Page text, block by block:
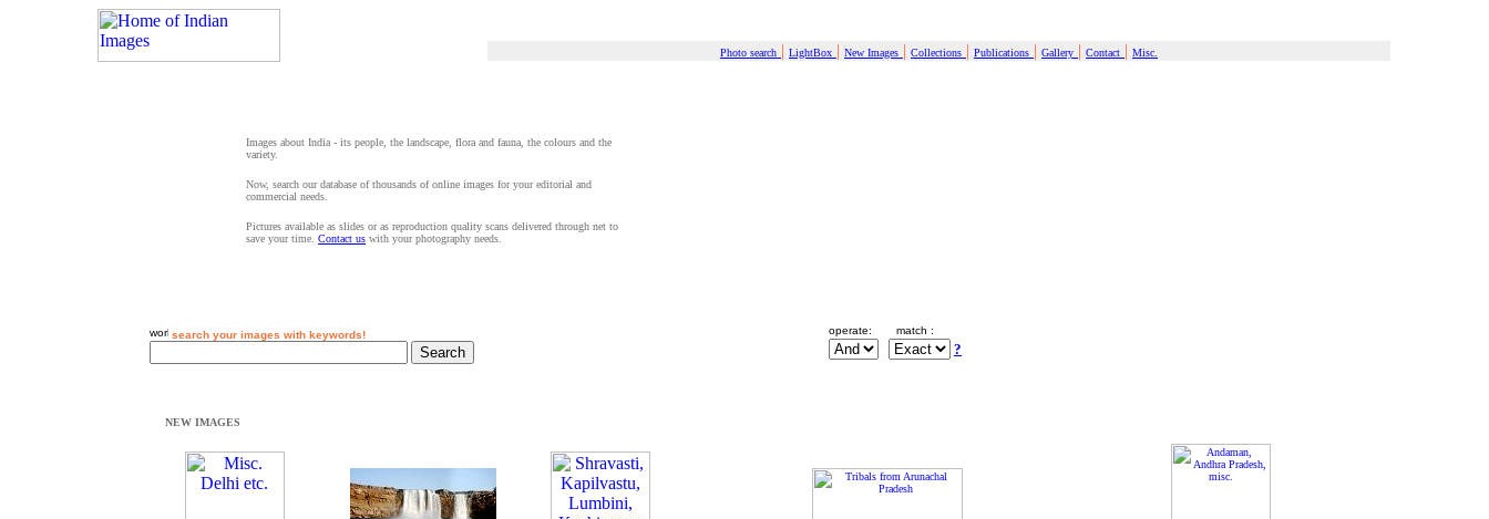
Photo search | LightBox | New Images | Collections | Publications | Gallery | Contact | Misc.
Images about India - its people, the landscape, flora and fauna, the colours and the
variety.
Now, search our database of thousands of online images for your editorial and
commercial needs.
Pictures available as slides or as reproduction quality scans delivered through net to
save your time. Contact us with your photography needs.
search your images with keywords! operate: match :
?
NEW IMAGES